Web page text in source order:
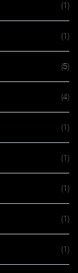
(1)
(1)
(5)
(4)
(1)
(1)
(1)
(1)
(1)